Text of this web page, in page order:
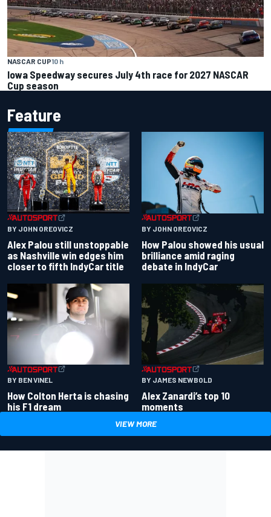
NASCAR CUP10 h
Iowa Speedway secures July 4th race for 2027 NASCAR
Cup season
Feature
BY JOHN OREOVICZ
Alex Palou still unstoppable
as Nashville win edges him
closer to fifth IndyCar title
BY JOHN OREOVICZ
How Palou showed his usual
brilliance amid raging
debate in IndyCar
BY BEN VINEL
How Colton Herta is chasing
his F1 dream
BY JAMES NEWBOLD
Alex Zanardi’s top 10
moments
VIEW MORE